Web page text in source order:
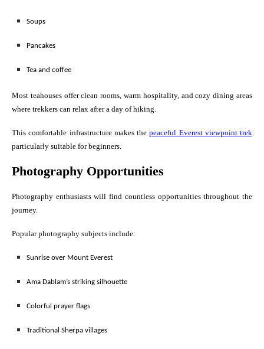
Soups
Pancakes
Tea and coffee
Most teahouses offer clean rooms, warm hospitality, and cozy dining areas
where trekkers can relax after a day of hiking.
This comfortable infrastructure makes thepeaceful Everest viewpoint trek
particularly suitable for beginners.
Photography Opportunities
Photography enthusiasts will find countless opportunities throughout the
journey.
Popular photography subjects include:
Sunrise over Mount Everest
Ama Dablam’s striking silhouette
Colorful prayer flags
Traditional Sherpa villages